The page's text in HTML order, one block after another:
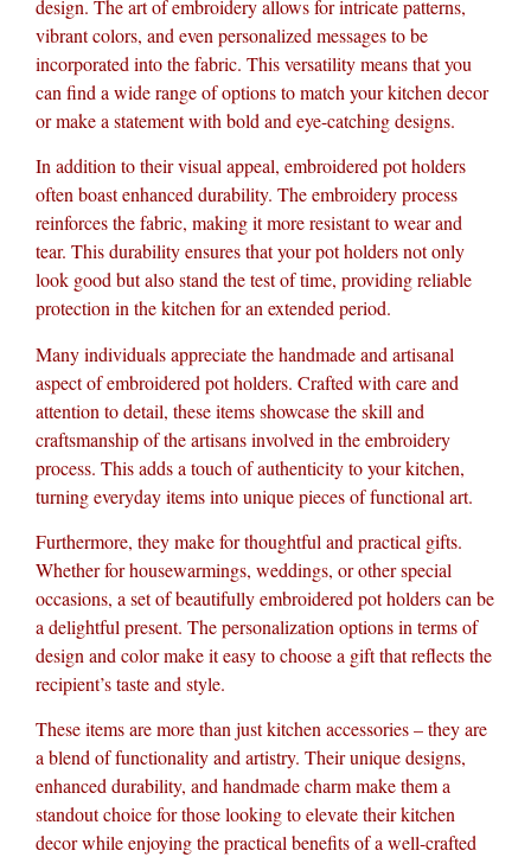
design. The art of embroidery allows for intricate patterns,
vibrant colors, and even personalized messages to be
incorporated into the fabric. This versatility means that you
can find a wide range of options to match your kitchen decor
or make a statement with bold and eye-catching designs.
In addition to their visual appeal, embroidered pot holders
often boast enhanced durability. The embroidery process
reinforces the fabric, making it more resistant to wear and
tear. This durability ensures that your pot holders not only
look good but also stand the test of time, providing reliable
protection in the kitchen for an extended period.
Many individuals appreciate the handmade and artisanal
aspect of embroidered pot holders. Crafted with care and
attention to detail, these items showcase the skill and
craftsmanship of the artisans involved in the embroidery
process. This adds a touch of authenticity to your kitchen,
turning everyday items into unique pieces of functional art.
Furthermore, they make for thoughtful and practical gifts.
Whether for housewarmings, weddings, or other special
occasions, a set of beautifully embroidered pot holders can be
a delightful present. The personalization options in terms of
design and color make it easy to choose a gift that reflects the
recipient’s taste and style.
These items are more than just kitchen accessories – they are
a blend of functionality and artistry. Their unique designs,
enhanced durability, and handmade charm make them a
standout choice for those looking to elevate their kitchen
decor while enjoying the practical benefits of a well-crafted